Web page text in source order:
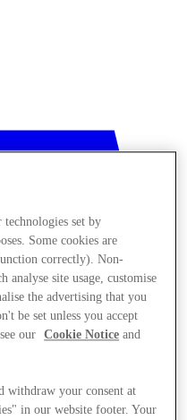
technologies set by
Some cookies are
correctly). Non-
analyse site usage, customise
the advertising that you
be set unless you accept
our
Cookie Notice and
withdraw your consent at
in our website footer. Your